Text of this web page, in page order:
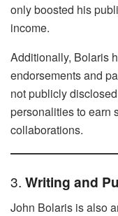
only boosted his
income.
Additionally, Bolaris
endorsements and
not publicly
personalities to earn
collaborations.
3. Writing and
John Bolaris is also